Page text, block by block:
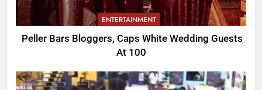
ENTERTAINMENT
Peller Bars Bloggers, Caps White Wedding Guests
At 100